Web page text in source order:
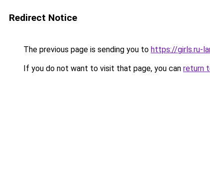
Redirect Notice
The previous page is sending you to https://girls.ru-
If you do not want to visit that page, you can return